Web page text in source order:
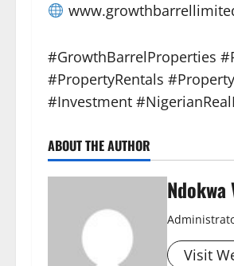
#GrowthBarrelProperties
#PropertyRentals
#Investment
ABOUT THE AUTHOR
Ndokwa
Visit